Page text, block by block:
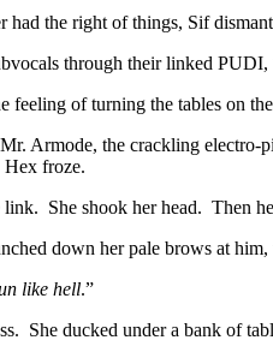
had the right of things, Sif
through their linked PUDI,
feeling of turning the tables on
Armode, the crackling
Hex froze.
She shook her head. Then
down her pale brows at
like hell.”
She ducked under a bank of